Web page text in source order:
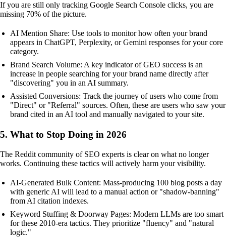
If you are still only tracking Google Search Console clicks, you are
missing 70% of the picture.
AI Mention Share: Use tools to monitor how often your brand
appears in ChatGPT, Perplexity, or Gemini responses for your core
category.
Brand Search Volume: A key indicator of GEO success is an
increase in people searching for your brand name directly after
"discovering" you in an AI summary.
Assisted Conversions: Track the journey of users who come from
"Direct" or "Referral" sources. Often, these are users who saw your
brand cited in an AI tool and manually navigated to your site.
5. What to Stop Doing in 2026
The Reddit community of SEO experts is clear on what no longer
works. Continuing these tactics will actively harm your visibility.
AI-Generated Bulk Content: Mass-producing 100 blog posts a day
with generic AI will lead to a manual action or "shadow-banning"
from AI citation indexes.
Keyword Stuffing & Doorway Pages: Modern LLMs are too smart
for these 2010-era tactics. They prioritize "fluency" and "natural
logic."